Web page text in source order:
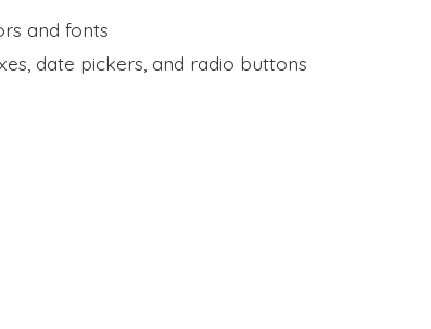
and fonts
date pickers, and radio buttons